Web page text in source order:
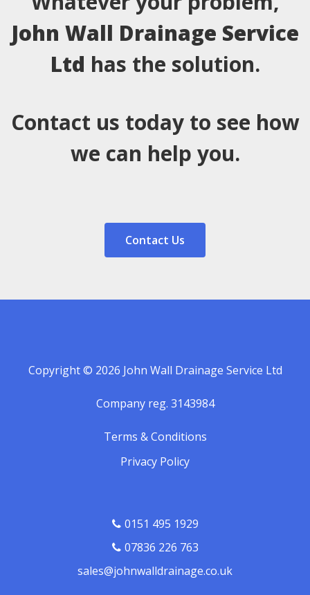
John Wall Drainage Service
Ltd has the solution.
Contact us today to see how
we can help you.
Contact Us
Copyright © 2026 John Wall Drainage Service Ltd
Company reg. 3143984
Terms & Conditions
Privacy Policy
0151 495 1929
07836 226 763
sales@johnwalldrainage.co.uk